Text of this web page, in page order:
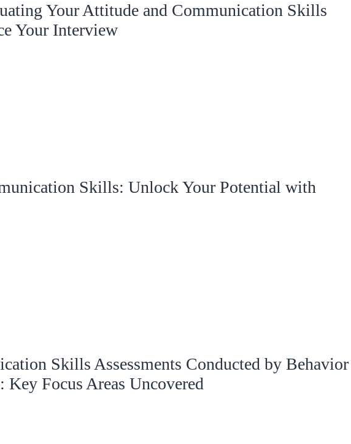
Your Attitude and Communication Skills
Your Interview
Skills: Unlock Your Potential with
Skills Assessments Conducted by Behavior
Focus Areas Uncovered